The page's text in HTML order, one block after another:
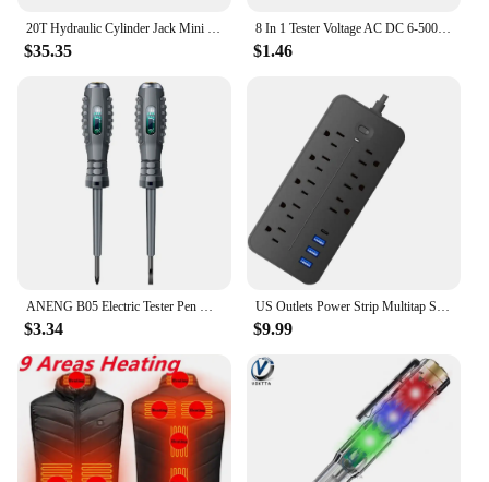
20T Hydraulic Cylinder Jack Mini Hydraulic Ram Used in Electric Power and Chemical Industry
$35.35
8 In 1 Tester Voltage AC DC 6-500V 50 - 500Hz Auto Electrical Pen Circuit Detector Tester 6-12 - 24 - 50VDC Voltage Meters Tool
$1.46
ANENG B05 Electric Tester Pen with Indicator 2pcs Voltage Tester Pen Slotted + Phillips Household Screw Driver Electrician Tools
$3.34
US Outlets Power Strip Multitap Socket AC110V Extension Cord Electrical with USB Type C Fast Charging WITH Overload Protection
$9.99